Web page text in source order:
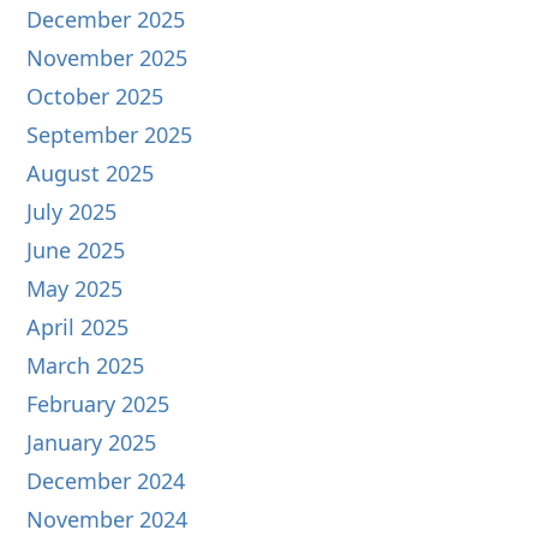
December 2025
November 2025
October 2025
September 2025
August 2025
July 2025
June 2025
May 2025
April 2025
March 2025
February 2025
January 2025
December 2024
November 2024